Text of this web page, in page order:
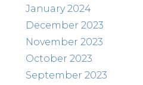
January 2024
December 2023
November 2023
October 2023
September 2023